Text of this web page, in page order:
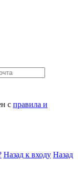
с правила и
Назад к входу Назад